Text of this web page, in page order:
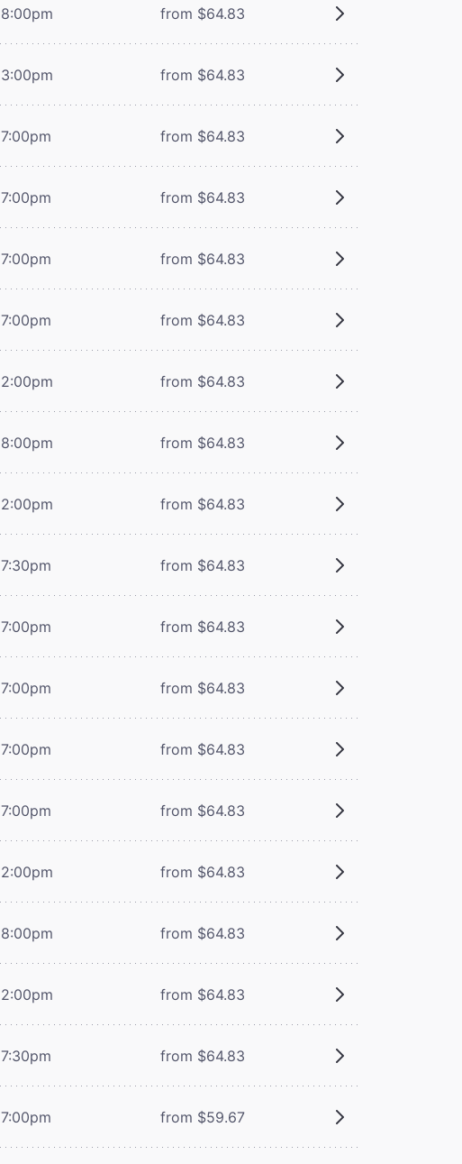
8:00pm from $64.83
3:00pm from $64.83
7:00pm from $64.83
7:00pm from $64.83
7:00pm from $64.83
7:00pm from $64.83
2:00pm from $64.83
8:00pm from $64.83
2:00pm from $64.83
7:30pm from $64.83
7:00pm from $64.83
7:00pm from $64.83
7:00pm from $64.83
7:00pm from $64.83
2:00pm from $64.83
8:00pm from $64.83
2:00pm from $64.83
7:30pm from $64.83
7:00pm from $59.67